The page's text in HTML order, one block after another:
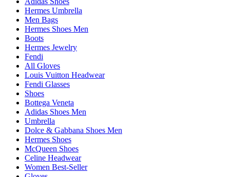
Hermes Umbrella
Men Bags
Hermes Shoes Men
Boots
Hermes Jewelry
Fendi
All Gloves
Louis Vuitton Headwear
Fendi Glasses
Shoes
Bottega Veneta
Adidas Shoes Men
Umbrella
Dolce & Gabbana Shoes Men
Hermes Shoes
McQueen Shoes
Celine Headwear
Women Best-Seller